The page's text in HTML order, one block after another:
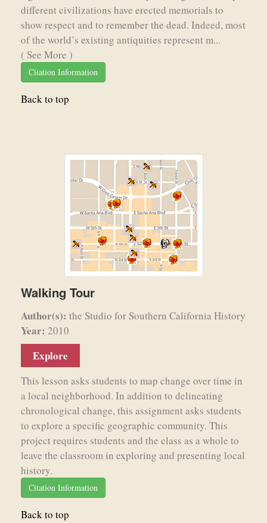
different civilizations have erected memorials to
show respect and to remember the dead. Indeed, most
of the world’s existing antiquities represent m...
( See More )
Citation Information
Back to top
Walking Tour
Author(s): the Studio for Southern California History
Year: 2010
Explore
This lesson asks students to map change over time in
a local neighborhood. In addition to delineating
chronological change, this assignment asks students
to explore a specific geographic community. This
project requires students and the class as a whole to
leave the classroom in exploring and presenting local
history.
Citation Information
Back to top